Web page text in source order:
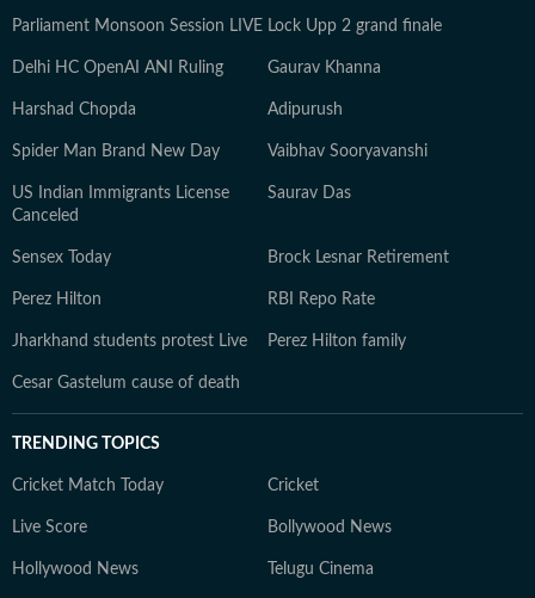
Parliament Monsoon Session LIVE Lock Upp 2 grand finale
Delhi HC OpenAI ANI Ruling Gaurav Khanna
Harshad Chopda Adipurush
Spider Man Brand New Day Vaibhav Sooryavanshi
US Indian Immigrants License
Canceled
Saurav Das
Sensex Today Brock Lesnar Retirement
Perez Hilton RBI Repo Rate
Jharkhand students protest Live Perez Hilton family
Cesar Gastelum cause of death
TRENDING TOPICS
Cricket Match Today Cricket
Live Score Bollywood News
Hollywood News Telugu Cinema